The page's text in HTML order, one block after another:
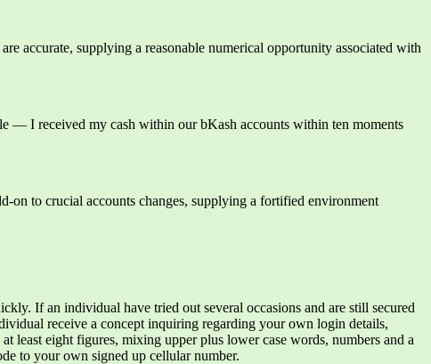
accurate, supplying a reasonable numerical opportunity associated with
— I received my cash within our bKash accounts within ten moments
on to crucial accounts changes, supplying a fortified environment
If an individual have tried out several occasions and are still secured
receive a concept inquiring regarding your own login details,
least eight figures, mixing upper plus lower case words, numbers and a
to your own signed up cellular number.